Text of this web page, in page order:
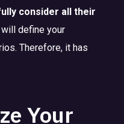
consider all their
define your
Therefore, it has
Your